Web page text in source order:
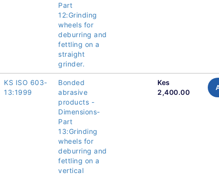
Part
12:Grinding
wheels for
deburring and
fettling on a
straight
grinder.
KS ISO 603-
13:1999
Bonded
abrasive
products -
Dimensions-
Part
13:Grinding
wheels for
deburring and
fettling on a
vertical
Kes
2,400.00